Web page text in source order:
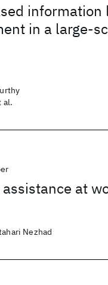
information
in a large-
al.
at
Nezhad